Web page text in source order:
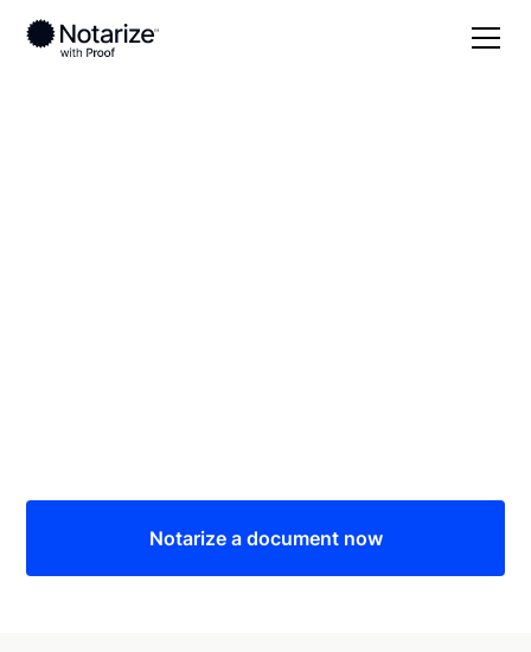
Notarize a document now